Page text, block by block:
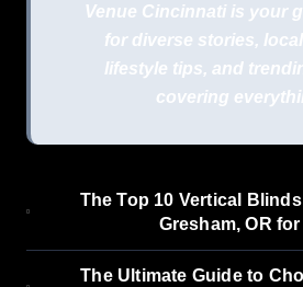
Venue Cincinnati is your
for diverse stories,
lifestyle tips, and
covering
The Top 10 Vertical
Gresham, OR for
The Ultimate Guide to